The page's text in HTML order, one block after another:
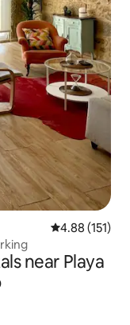
4.88 out of 5
4.88 (151)
near Playa